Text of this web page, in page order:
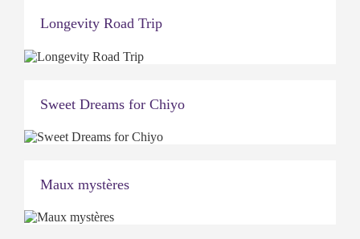
Longevity Road Trip
Sweet Dreams for Chiyo
Maux mystères